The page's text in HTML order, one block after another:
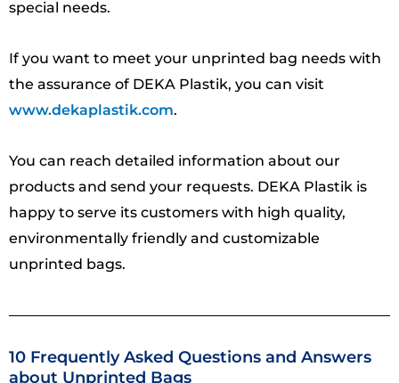
special needs.
If you want to meet your unprinted bag needs with
the assurance of DEKA Plastik, you can visit
www.dekaplastik.com.
You can reach detailed information about our
products and send your requests. DEKA Plastik is
happy to serve its customers with high quality,
environmentally friendly and customizable
unprinted bags.
10 Frequently Asked Questions and Answers
about Unprinted Bags